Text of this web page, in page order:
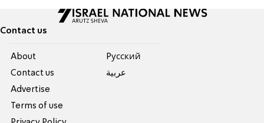
Contact us
About
Contact us
Advertise
Terms of use
Pусский
عربية